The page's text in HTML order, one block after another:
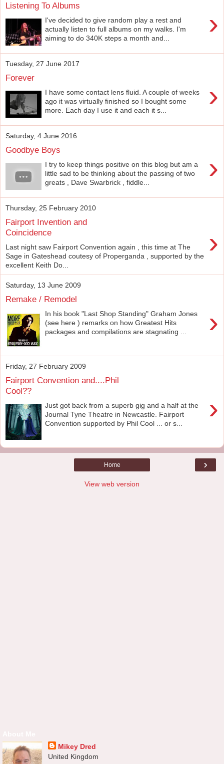
Listening To Albums
›
I've decided to give random play a rest and
actually listen to full albums on my walks. I'm
aiming to do 340K steps a month and...
Tuesday, 27 June 2017
Forever
›
I have some contact lens fluid. A couple of weeks
ago it was virtually finished so I bought some
more. Each day I use it and each it s...
Saturday, 4 June 2016
Goodbye Boys
›
I try to keep things positive on this blog but am a
little sad to be thinking about the passing of two
greats , Dave Swarbrick , fiddle...
Thursday, 25 February 2010
Fairport Invention and
Coincidence
›
Last night saw Fairport Convention again , this time at The
Sage in Gateshead coutesy of Properganda , supported by the
excellent Keith Do...
Saturday, 13 June 2009
Remake / Remodel
›
In his book "Last Shop Standing" Graham Jones
(see here ) remarks on how Greatest Hits
packages and compilations are stagnating ...
Friday, 27 February 2009
Fairport Convention and....Phil
Cool??
›
Just got back from a superb gig and a half at the
Journal Tyne Theatre in Newcastle. Fairport
Convention supported by Phil Cool ... or s...
›
Home
View web version
Mikey Dred
United Kingdom